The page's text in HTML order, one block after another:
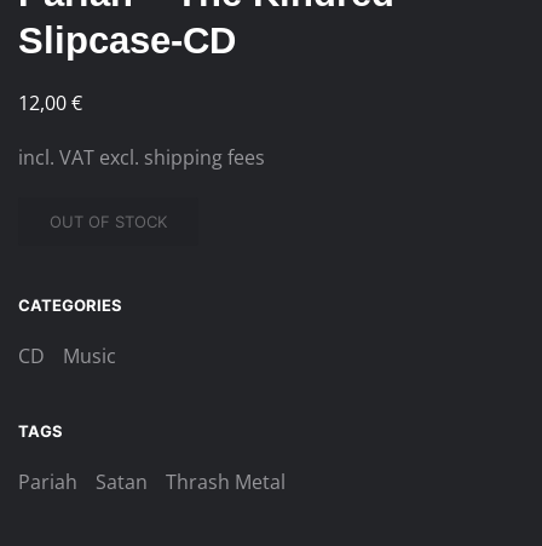
Slipcase-CD
12,00€
incl. VAT excl. shipping fees
OUT OF STOCK
CATEGORIES
CD Music
TAGS
Pariah Satan Thrash Metal